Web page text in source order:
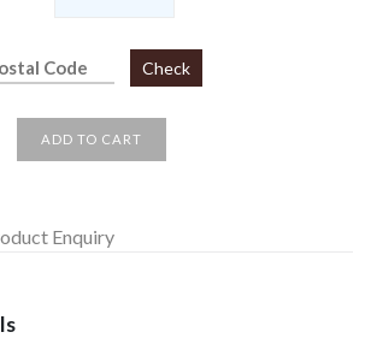
Check
ADD TO CART
Enquiry